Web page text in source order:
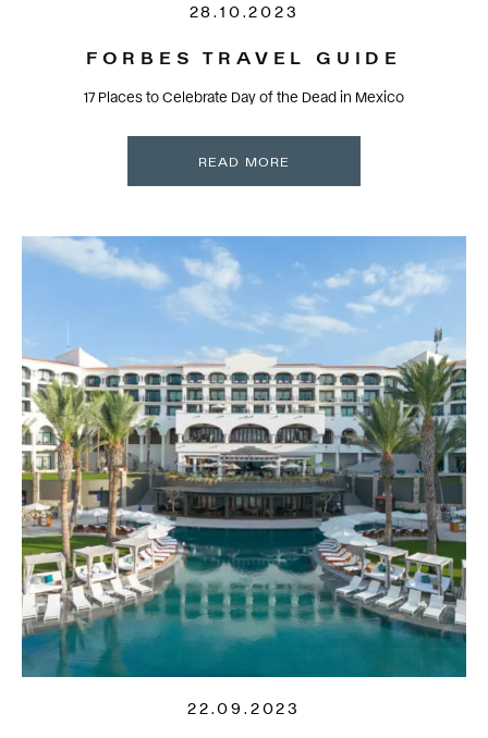
28.10.2023
FORBES TRAVEL GUIDE
17 Places to Celebrate Day of the Dead in Mexico
READ MORE
22.09.2023